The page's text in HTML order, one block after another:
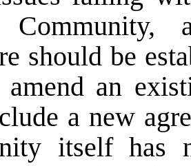
should be
amend an
a new
itself has